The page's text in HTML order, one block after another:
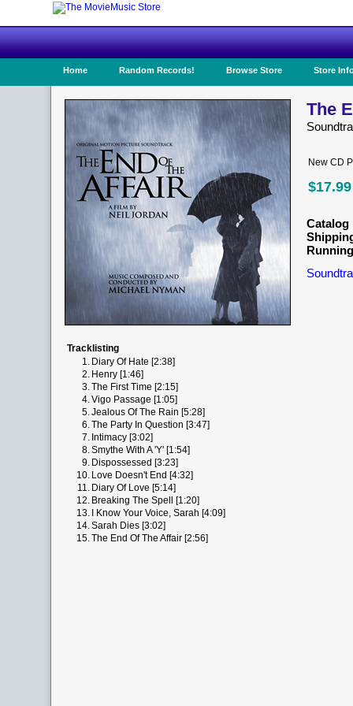
Home Random Records! Browse Store Store
The
New CD
$17.99
Catalog
Tracklisting
1. Diary Of Hate [2:38]
2. Henry [1:46]
3.The First Time [2:15]
4.Vigo Passage [1:05]
5.Jealous Of The Rain [5:28]
6.The Party In Question [3:47]
7. Intimacy [3:02]
8.Smythe With A 'Y' [1:54]
9. Dispossessed [3:23]
10. Love Doesn't End [4:32]
11. Diary Of Love [5:14]
12. Breaking The Spell [1:20]
13.
I Know Your Voice, Sarah [4:09]
14.Sarah Dies [3:02]
15.The End Of The Affair [2:56]